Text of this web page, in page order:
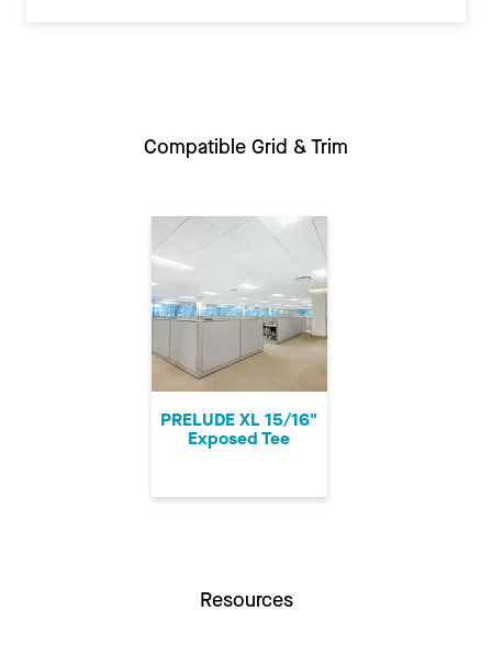
Compatible Grid & Trim
PRELUDE XL 15/16"
Exposed Tee
Resources